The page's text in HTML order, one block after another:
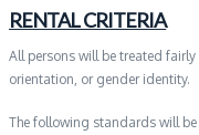
RENTAL CRITERIA
All persons will be treated
orientation, or gender identity.
The following standards will